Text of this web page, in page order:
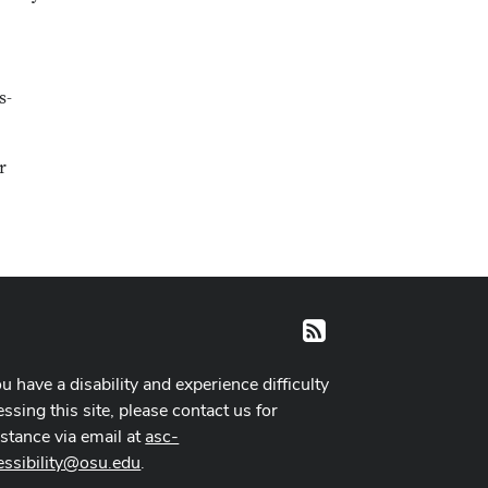
RSS
have a disability and experience difficulty
this site, please contact us for
via email atasc-
.